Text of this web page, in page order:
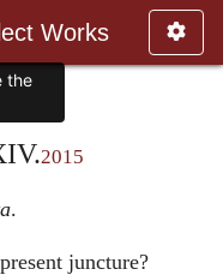
Works
2015
.
juncture?
the